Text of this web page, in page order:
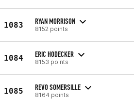
1083 RYAN MORRISON
8152 points
1084 ERIC HODECKER
8153 points
1085 REVO SOMERSILLE
8164 points